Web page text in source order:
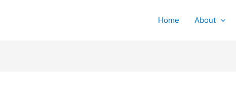
Home About